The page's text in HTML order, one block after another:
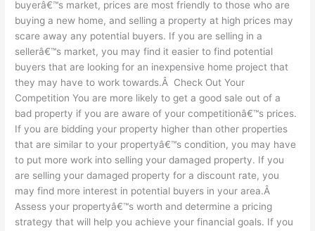
buyerâ€™s market, prices are most friendly to those who are
buying a new home, and selling a property at high prices may
scare away any potential buyers. If you are selling in a
sellerâ€™s market, you may find it easier to find potential
buyers that are looking for an inexpensive home project that
they may have to work towards.Â Check Out Your
Competition You are more likely to get a good sale out of a
bad property if you are aware of your competitionâ€™s prices.
If you are bidding your property higher than other properties
that are similar to your propertyâ€™s condition, you may have
to put more work into selling your damaged property. If you
are selling your damaged property for a discount rate, you
may find more interest in potential buyers in your area.Â
Assess your propertyâ€™s worth and determine a pricing
strategy that will help you achieve your financial goals. If you